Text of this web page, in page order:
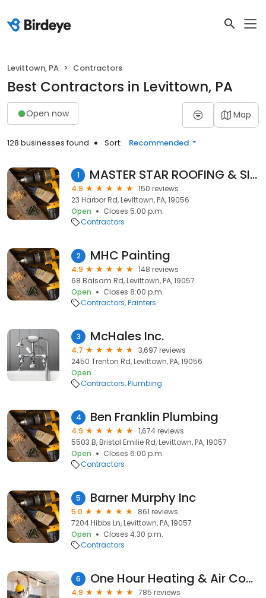
Levittown, PA Contractors
Best Contractors in Levittown, PA
Open now Map
128 businesses found Sort: Recommended
1 MASTER STAR ROOFING & SIDING
4.9
150 reviews
23 Harbor Rd, Levittown, PA, 19056
Open
Closes 5:00 p.m.
Contractors
2 MHC Painting
4.9
148 reviews
68 Balsam Rd, Levittown, PA, 19057
Open
Closes 8:00 p.m.
Contractors Painters
3 McHales Inc.
4.7
3,697 reviews
2450 Trenton Rd, Levittown, PA, 19056
Open
Contractors Plumbing
4 Ben Franklin Plumbing
4.9
1,674 reviews
5503 B, Bristol Emilie Rd, Levittown, PA, 19057
Open
Closes 6:00 p.m.
Contractors
5 Barner Murphy Inc
5.0
861 reviews
7204 Hibbs Ln, Levittown, PA, 19057
Open
Closes 4:30 p.m.
Contractors
6 One Hour Heating & Air Conditioning® of Bucks County
4.9
785 reviews